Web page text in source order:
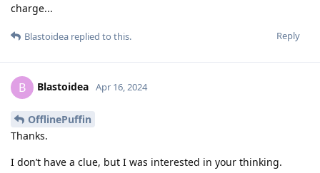
charge...
Reply
Blastoidea replied to this.
B Blastoidea Apr 16, 2024
OfflinePuffin
Thanks.
I don’t have a clue, but I was interested in your thinking.